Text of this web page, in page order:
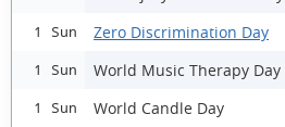
1 Sun Zero Discrimination Day
1 Sun World Music Therapy Day
1 Sun World Candle Day